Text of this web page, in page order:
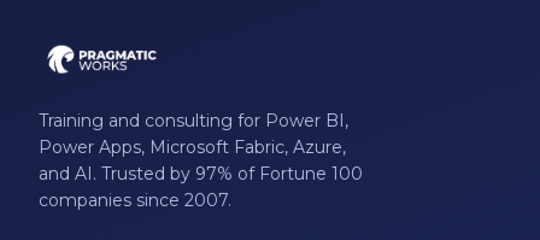
Training and consulting for Power BI,
Power Apps, Microsoft Fabric, Azure,
and AI. Trusted by 97% of Fortune 100
companies since 2007.